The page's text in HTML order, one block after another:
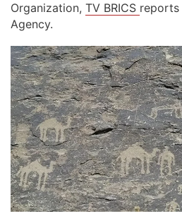
Organization, TV BRICS reports
Agency.